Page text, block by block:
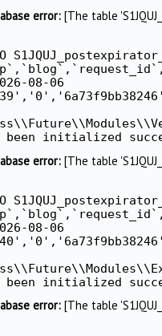
error: [The table
08-06
been initialized
error: [The table
08-06
been initialized
error: [The table